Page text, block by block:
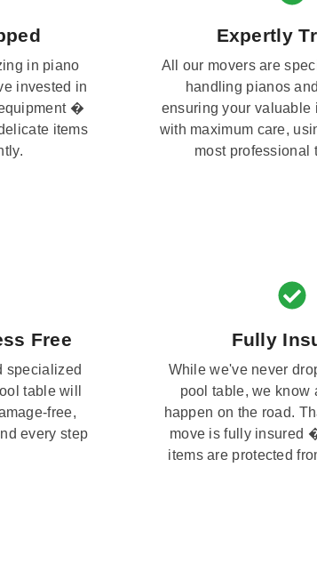
in piano
invested in
�
items
Expertly
All our movers are
handling pianos
ensuring your valuable
with maximum care,
most professional
Free
specialized
table will
free,
every step
Fully
While we've never
pool table, we know
happen on the road.
move is fully insured
items are protected